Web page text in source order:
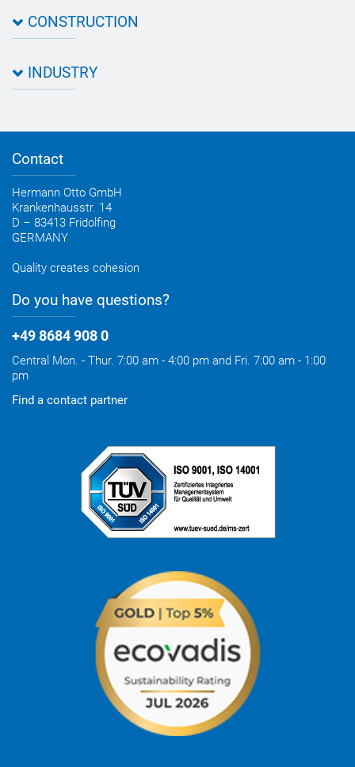
Directions
Certification
CONSTRUCTION
Application assistant
OTTO construction newsletter
INDUSTRY
Business development
OTTO industry newsletter
Contact
Hermann Otto GmbH
Krankenhausstr. 14
D – 83413 Fridolfing
GERMANY
Quality creates cohesion
Do you have questions?
+49 8684 908 0
Central Mon. - Thur. 7:00 am - 4:00 pm and Fri. 7:00 am - 1:00
pm
Find a contact partner